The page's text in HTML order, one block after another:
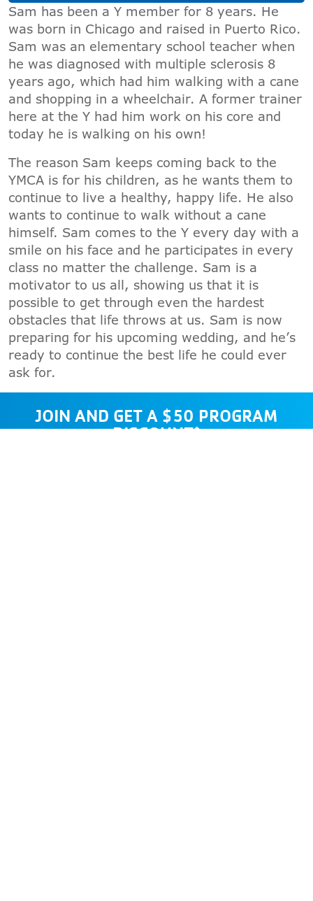
Sam has been a Y member for 8 years. He
was born in Chicago and raised in Puerto Rico.
Sam was an elementary school teacher when
he was diagnosed with multiple sclerosis 8
years ago, which had him walking with a cane
and shopping in a wheelchair. A former trainer
here at the Y had him work on his core and
today he is walking on his own!
The reason Sam keeps coming back to the
YMCA is for his children, as he wants them to
continue to live a healthy, happy life. He also
wants to continue to walk without a cane
himself. Sam comes to the Y every day with a
smile on his face and he participates in every
class no matter the challenge. Sam is a
motivator to us all, showing us that it is
possible to get through even the hardest
obstacles that life throws at us. Sam is now
preparing for his upcoming wedding, and he’s
ready to continue the best life he could ever
ask for.
JOIN AND GET A $50 PROGRAM
DISCOUNT*